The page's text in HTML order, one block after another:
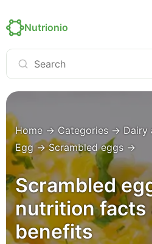
Nutrionio
Home → Categories → Dairy
Egg→Scrambled eggs →
Scrambled
nutrition facts
benefits